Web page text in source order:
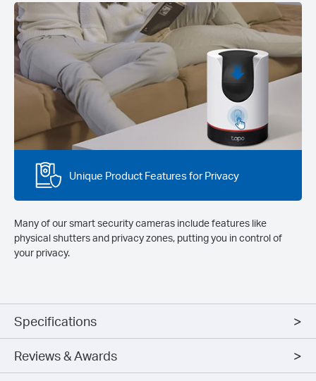
Unique Product Features for Privacy
Many of our smart security cameras include features like
physical shutters and privacy zones, putting you in control of
your privacy.
Specifications
Reviews & Awards